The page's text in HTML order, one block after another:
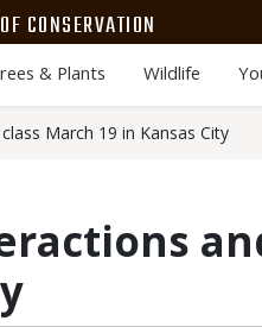
CONSERVATION
& Plants Wildlife
March 19 in Kansas City